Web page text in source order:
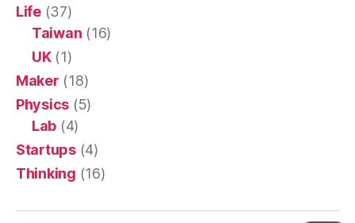
Life(37)
Taiwan (16)
UK(1)
Maker (18)
Physics (5)
Lab (4)
Startups(4)
Thinking (16)